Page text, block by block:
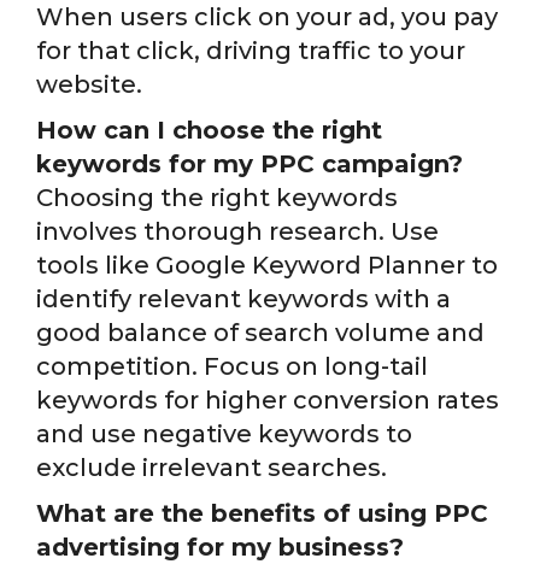
When users click on your ad, you pay
for that click, driving traffic to your
website.
How can I choose the right
keywords for my PPC campaign?
Choosing the right keywords
involves thorough research. Use
tools like Google Keyword Planner to
identify relevant keywords with a
good balance of search volume and
competition. Focus on long-tail
keywords for higher conversion rates
and use negative keywords to
exclude irrelevant searches.
What are the benefits of using PPC
advertising for my business?